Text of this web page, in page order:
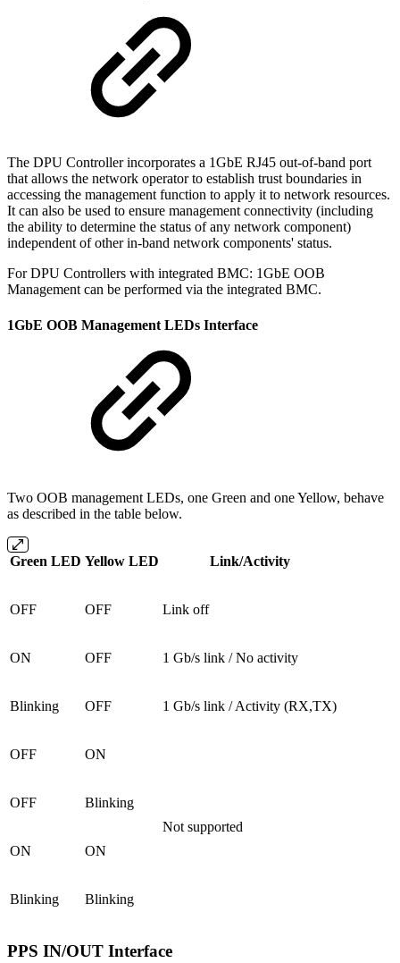
The DPU Controller incorporates a 1GbE RJ45 out-of-band port
that allows the network operator to establish trust boundaries in
accessing the management function to apply it to network resources.
It can also be used to ensure management connectivity (including
the ability to determine the status of any network component)
independent of other in-band network components' status.
For DPU Controllers with integrated BMC: 1GbE OOB
Management can be performed via the integrated BMC.
1GbE OOB Management LEDs Interface
Two OOB management LEDs, one Green and one Yellow, behave
as described in the table below.
Green LED Yellow LED Link/Activity
OFF OFF Link off
ON OFF 1 Gb/s link / No activity
Blinking OFF 1 Gb/s link / Activity (RX,TX)
OFF ON
Not supported
OFF Blinking
ON ON
Blinking Blinking
PPS IN/OUT Interface